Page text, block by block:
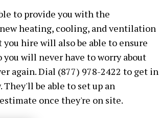
to provide you with the
heating, cooling, and ventilation
hire will also be able to ensure
will never have to worry about
again. Dial (877) 978-2422 to get in
be able to set up an
once they're on site.